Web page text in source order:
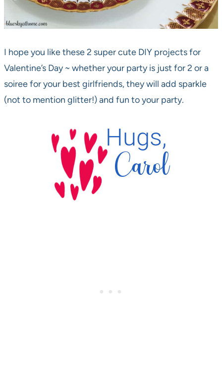
I hope you like these 2 super cute DIY projects for
Valentine’s Day ~ whether your party is just for 2 or a
soiree for your best girlfriends, they will add sparkle
(not to mention glitter!) and fun to your party.